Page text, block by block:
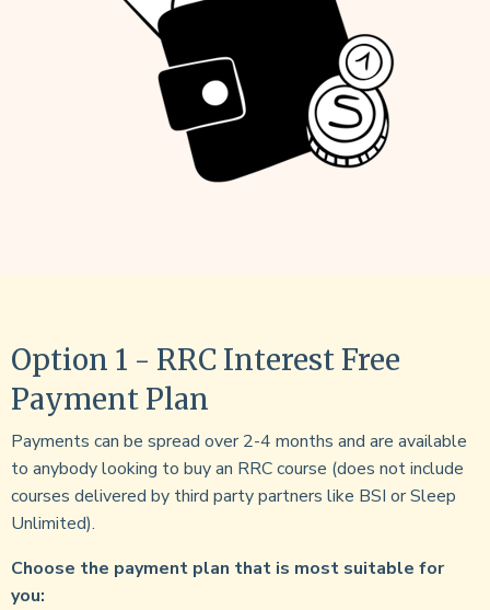
Option 1 - RRC Interest Free
Payment Plan
Payments can be spread over 2-4 months and are available
to anybody looking to buy an RRC course (does not include
courses delivered by third party partners like BSI or Sleep
Unlimited).
Choose the payment plan that is most suitable for
you: